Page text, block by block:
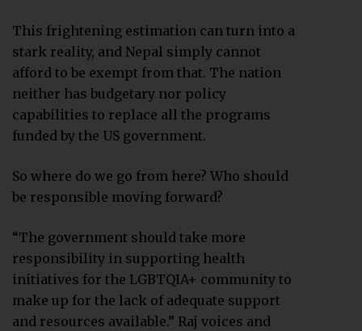
This frightening estimation can turn into a
stark reality, and Nepal simply cannot
afford to be exempt from that. The nation
neither has budgetary nor policy
capabilities to replace all the programs
funded by the US government.
So where do we go from here? Who should
be responsible moving forward?
“The government should take more
responsibility in supporting health
initiatives for the LGBTQIA+ community to
make up for the lack of adequate support
and resources available.” Raj voices and